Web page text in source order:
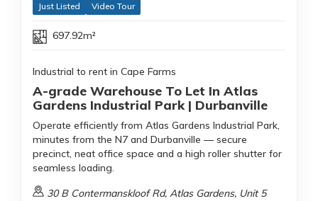
Just Listed Video Tour
697.92m²
Industrial to rent in Cape Farms
A-grade Warehouse To Let In Atlas
Gardens Industrial Park | Durbanville
Operate efficiently from Atlas Gardens Industrial Park,
minutes from the N7 and Durbanville — secure
precinct, neat office space and a high roller shutter for
seamless loading.
30 B Contermanskloof Rd, Atlas Gardens, Unit 5